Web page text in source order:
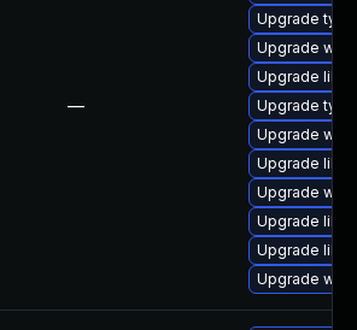
—
Upgrade
Upgrade
Upgrade
Upgrade
Upgrade
Upgrade
Upgrade
Upgrade
Upgrade
Upgrade